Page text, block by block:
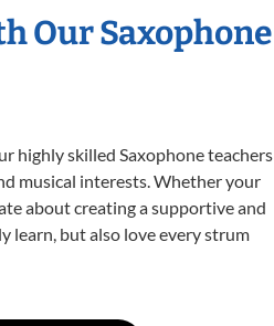
Our Saxophone
highly skilled Saxophone teachers
musical interests. Whether your
about creating a supportive and
learn, but also love every strum